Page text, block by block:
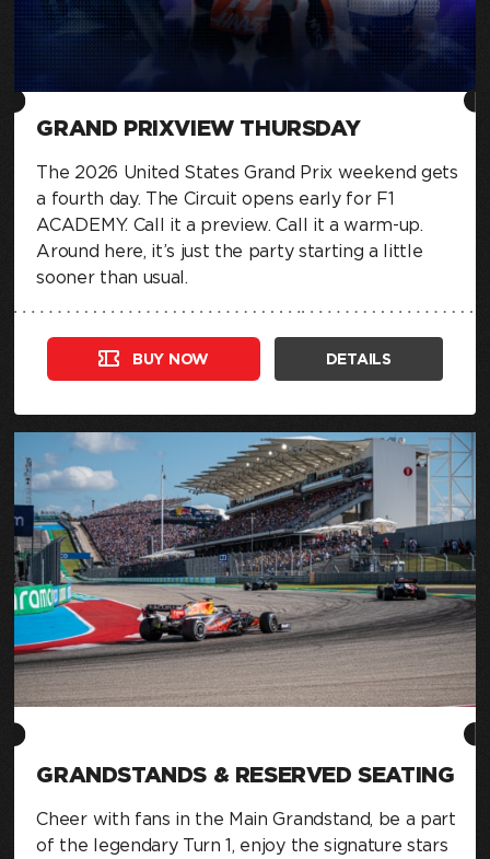
GRAND PRIXVIEW THURSDAY
The 2026 United States Grand Prix weekend gets
a fourth day. The Circuit opens early for F1
ACADEMY. Call it a preview. Call it a warm-up.
Around here, it’s just the party starting a little
sooner than usual.
BUY NOW DETAILS
GRANDSTANDS & RESERVED SEATING
Cheer with fans in the Main Grandstand, be a part
of the legendary Turn 1, enjoy the signature stars